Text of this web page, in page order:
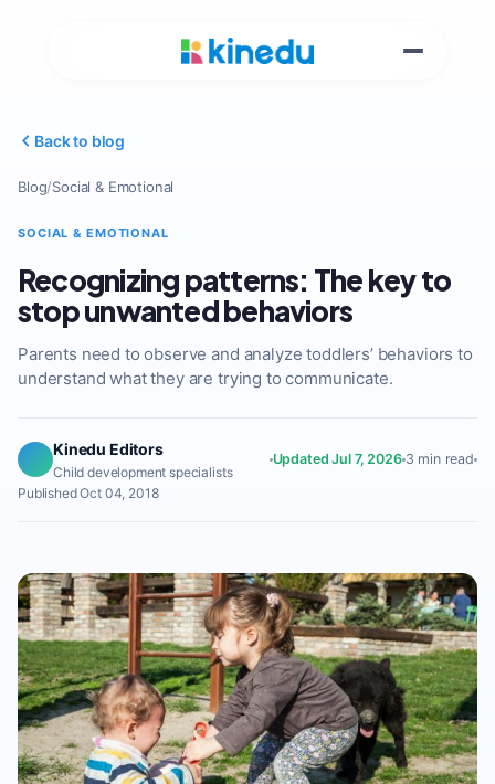
Back to blog
Blog/Social & Emotional
SOCIAL & EMOTIONAL
Recognizing patterns: The key to
stop unwanted behaviors
Parents need to observe and analyze toddlers’ behaviors to
understand what they are trying to communicate.
Kinedu Editors
Child development specialists
Updated Jul 7, 2026 3 min read
Published Oct 04, 2018